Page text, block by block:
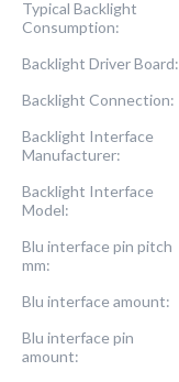
Typical Backlight
Consumption:
Backlight Driver Board:
Backlight Connection:
Backlight Interface
Manufacturer:
Backlight Interface
Model:
Blu interface pin pitch
mm:
Blu interface amount:
Blu interface pin
amount: